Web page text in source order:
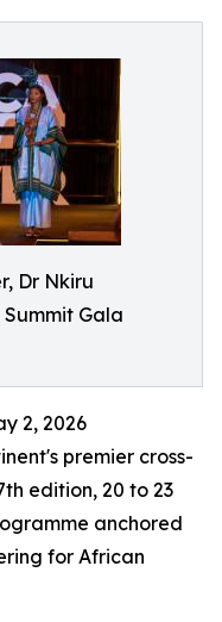
Dr Nkiru
Summit Gala
2, 2026
premier cross-
edition, 20 to 23
anchored
for African